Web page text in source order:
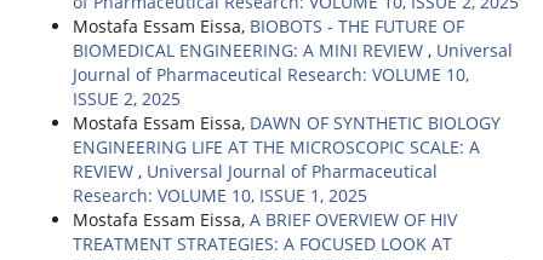
Mostafa Essam Eissa, BIOBOTS - THE FUTURE OF
BIOMEDICAL ENGINEERING: A MINI REVIEW , Universal
Journal of Pharmaceutical Research: VOLUME 10,
ISSUE 2, 2025
Mostafa Essam Eissa, DAWN OF SYNTHETIC BIOLOGY
ENGINEERING LIFE AT THE MICROSCOPIC SCALE: A
REVIEW , Universal Journal of Pharmaceutical
Research: VOLUME 10, ISSUE 1, 2025
Mostafa Essam Eissa, A BRIEF OVERVIEW OF HIV
TREATMENT STRATEGIES: A FOCUSED LOOK AT